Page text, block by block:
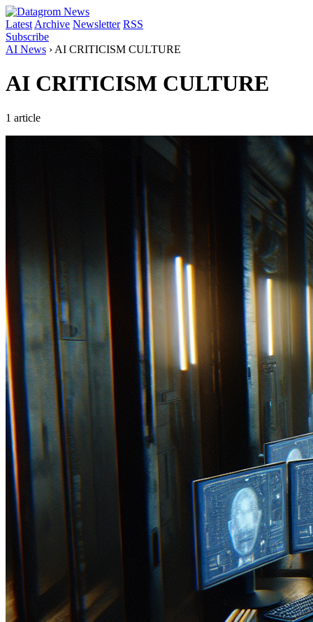
Latest Archive Newsletter RSS
Subscribe
AI News › AI CRITICISM CULTURE
AI CRITICISM CULTURE
1 article